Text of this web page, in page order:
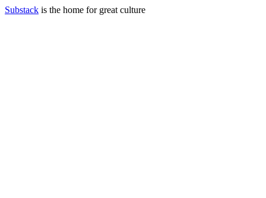
Substack is the home for great culture